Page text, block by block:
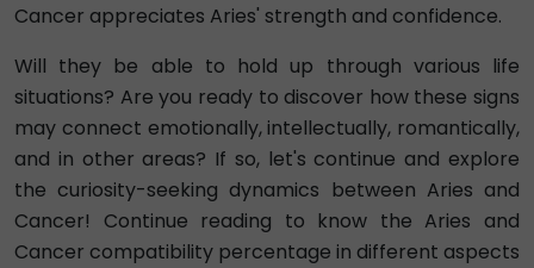
Cancer appreciates Aries' strength and confidence.
Will they be able to hold up through various life
situations? Are you ready to discover how these signs
may connect emotionally, intellectually, romantically,
and in other areas? If so, let's continue and explore
the curiosity-seeking dynamics between Aries and
Cancer! Continue reading to know the Aries and
Cancer compatibility percentage in different aspects